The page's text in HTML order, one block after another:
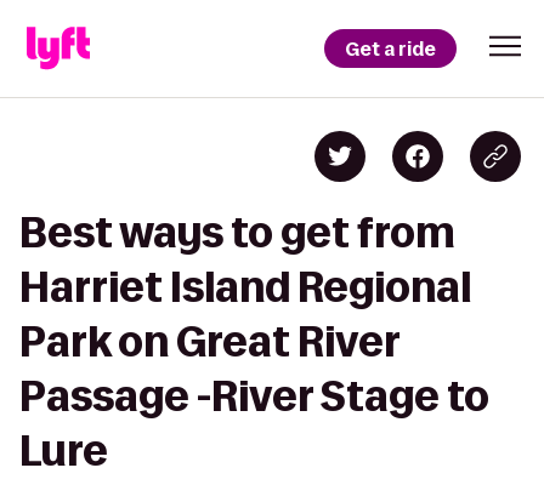
Get a ride
Best ways to get from
Harriet Island Regional
Park on Great River
Passage -River Stage to
Lure